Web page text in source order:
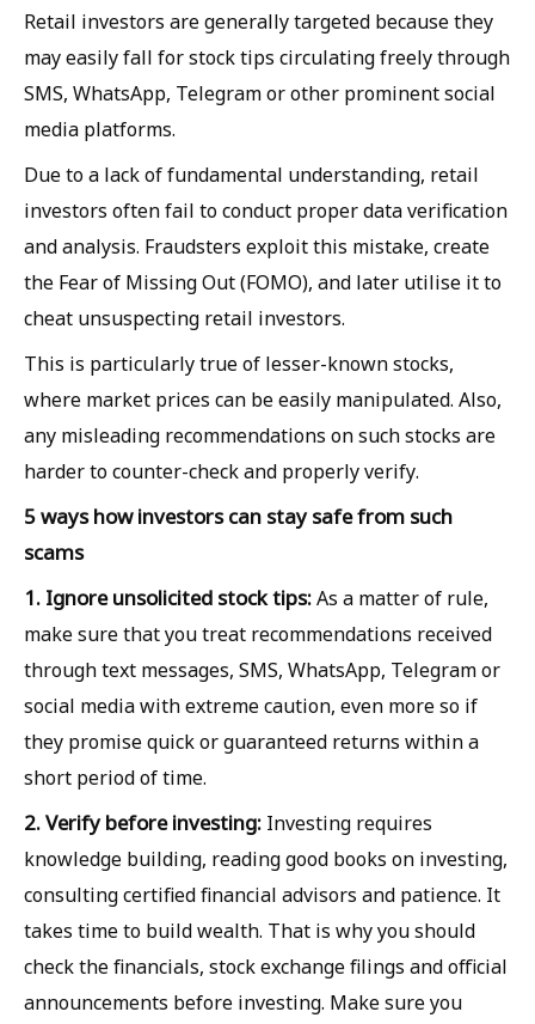
Retail investors are generally targeted because they
may easily fall for stock tips circulating freely through
SMS, WhatsApp, Telegram or other prominent social
media platforms.
Due to a lack of fundamental understanding, retail
investors often fail to conduct proper data verification
and analysis. Fraudsters exploit this mistake, create
the Fear of Missing Out (FOMO), and later utilise it to
cheat unsuspecting retail investors.
This is particularly true of lesser-known stocks,
where market prices can be easily manipulated. Also,
any misleading recommendations on such stocks are
harder to counter-check and properly verify.
5 ways how investors can stay safe from such
scams
1. Ignore unsolicited stock tips:As a matter of rule,
make sure that you treat recommendations received
through text messages, SMS, WhatsApp, Telegram or
social media with extreme caution, even more so if
they promise quick or guaranteed returns within a
short period of time.
2. Verify before investing: Investing requires
knowledge building, reading good books on investing,
consulting certified financial advisors and patience. It
takes time to build wealth. That is why you should
check the financials, stock exchange filings and official
announcements before investing. Make sure you